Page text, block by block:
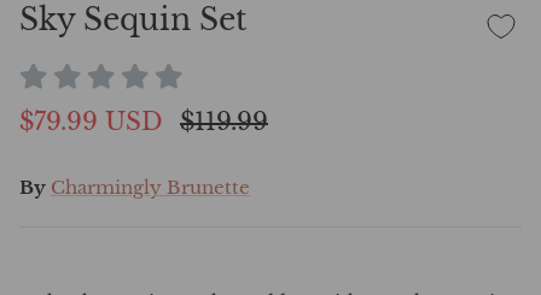
Sky Sequin Set
$79.99 USD $119.99
By Charmingly Brunette